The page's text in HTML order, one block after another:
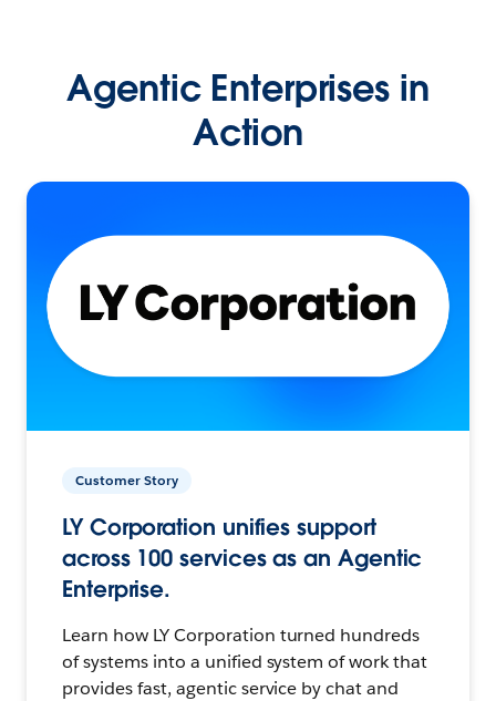
Agentic Enterprises in
Action
Customer Story
LY Corporation unifies support
across 100 services as an Agentic
Enterprise.
Learn how LY Corporation turned hundreds
of systems into a unified system of work that
provides fast, agentic service by chat and